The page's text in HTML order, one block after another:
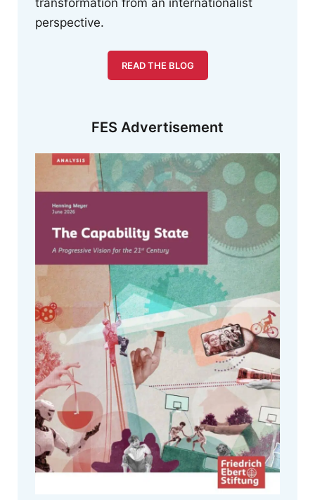
transformation from an internationalist
perspective.
READ THE BLOG
FES Advertisement